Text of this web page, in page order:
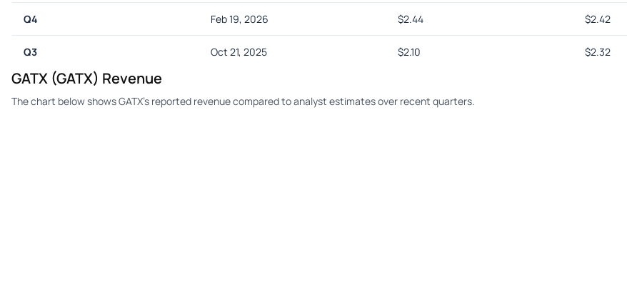
Q4 Feb 19, 2026 $2.44 $2.42
Q3 Oct 21, 2025 $2.10 $2.32
GATX (GATX) Revenue
The chart below shows GATX's reported revenue compared to analyst estimates over recent quarters.